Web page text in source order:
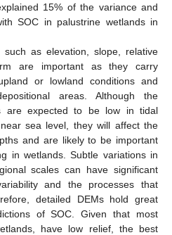
15% of the variance and
SOC in palustrine wetlands in
such as elevation, slope, relative
are important as they carry
or lowland conditions and
areas. Although the
are expected to be low in tidal
sea level, they will affect the
and are likely to be important
in wetlands. Subtle variations in
scales can have significant
and the processes that
detailed DEMs hold great
of SOC. Given that most
have low relief, the best